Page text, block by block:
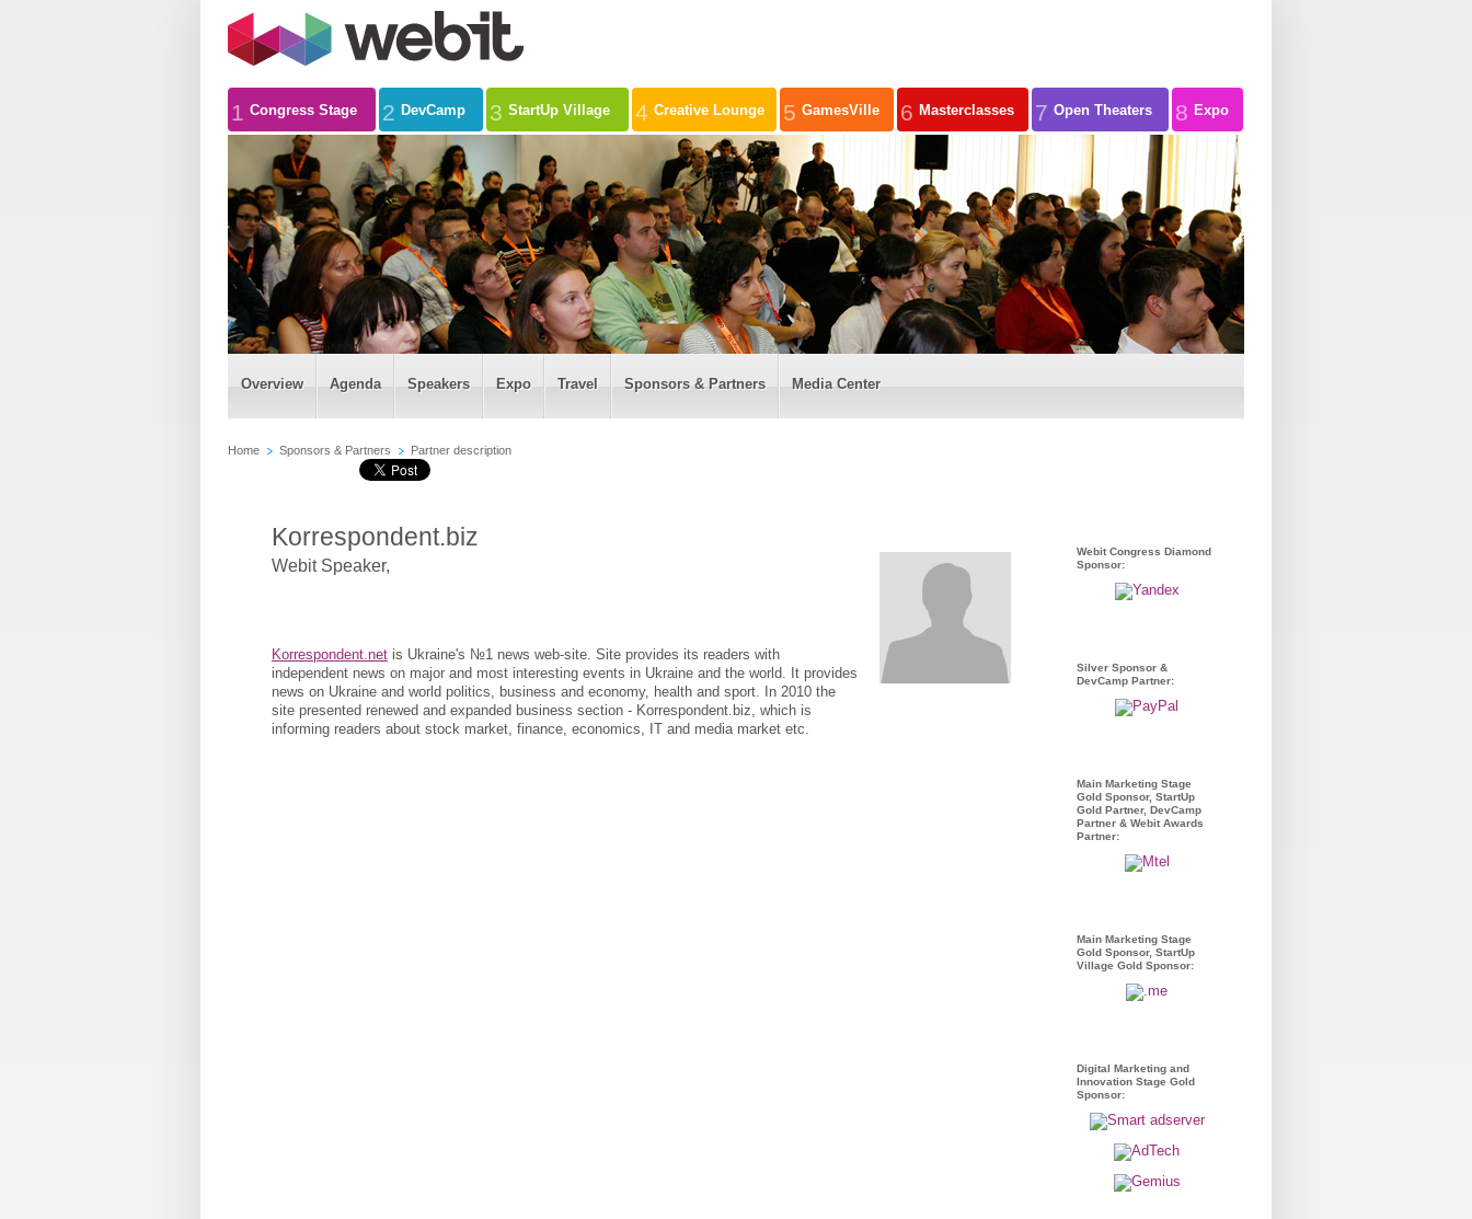
1 Congress Stage 2 DevCamp 3 StartUp Village 4 Creative Lounge 5 GamesVille 6 Masterclasses 7 Open Theaters 8 Expo
Overview Agenda Speakers Expo Travel Sponsors & Partners Media Center
Home Sponsors & Partners Partner description
Korrespondent.biz
Webit Speaker,
Korrespondent.net is Ukraine's №1 news web-site. Site provides its readers with
independent news on major and most interesting events in Ukraine and the world. It provides
news on Ukraine and world politics, business and economy, health and sport. In 2010 the
site presented renewed and expanded business section - Korrespondent.biz, which is
informing readers about stock market, finance, economics, IT and media market etc.
Webit Congress Diamond
Sponsor:
Silver Sponsor &
DevCamp Partner:
Main Marketing Stage
Gold Sponsor, StartUp
Gold Partner, DevCamp
Partner & Webit Awards
Partner:
Main Marketing Stage
Gold Sponsor, StartUp
Village Gold Sponsor:
Digital Marketing and
Innovation Stage Gold
Sponsor: